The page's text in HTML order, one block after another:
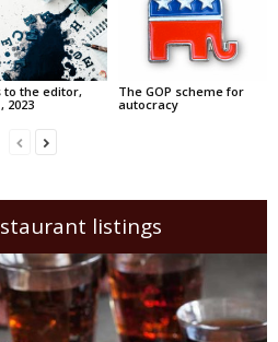
to the editor,
2023
The GOP scheme for
autocracy
listings